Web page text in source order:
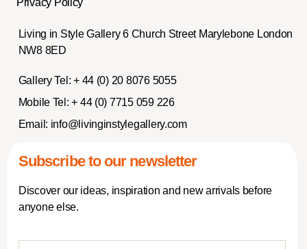
Privacy Policy
Living in Style Gallery 6 Church Street Marylebone London
NW8 8ED
Gallery Tel: + 44 (0) 20 8076 5055
Mobile Tel: + 44 (0) 7715 059 226
Email: info@livinginstylegallery.com
Subscribe to our newsletter
Discover our ideas, inspiration and new arrivals before
anyone else.